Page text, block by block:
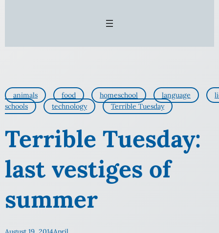
animals food homeschool language
schools
technology Terrible Tuesday
Terrible Tuesday:
last vestiges of
summer